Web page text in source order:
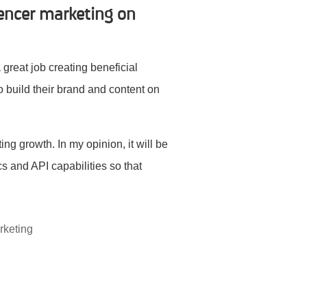
marketing on
job creating beneficial
build their brand and content on
growth. In my opinion, it will be
and API capabilities so that